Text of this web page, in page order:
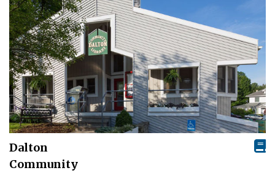
Dalton
Community